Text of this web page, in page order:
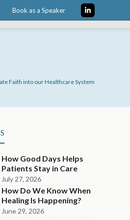
Book as a Speaker LinkedIn
Faith into our Healthcare System
How Good Days Helps
Patients Stay in Care
July 27, 2026
How Do We Know When
Healing Is Happening?
June 29, 2026